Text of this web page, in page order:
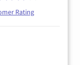
Rating